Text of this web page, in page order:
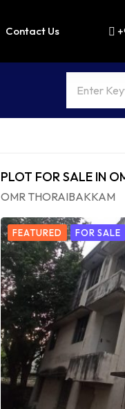
Contact Us
PLOT FOR SALE IN
OMR THORAIBAKKAM
FEATURED FOR SALE